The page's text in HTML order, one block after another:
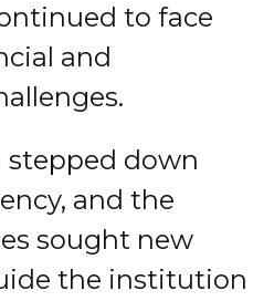
to face
and
stepped down
and the
sought new
the institution